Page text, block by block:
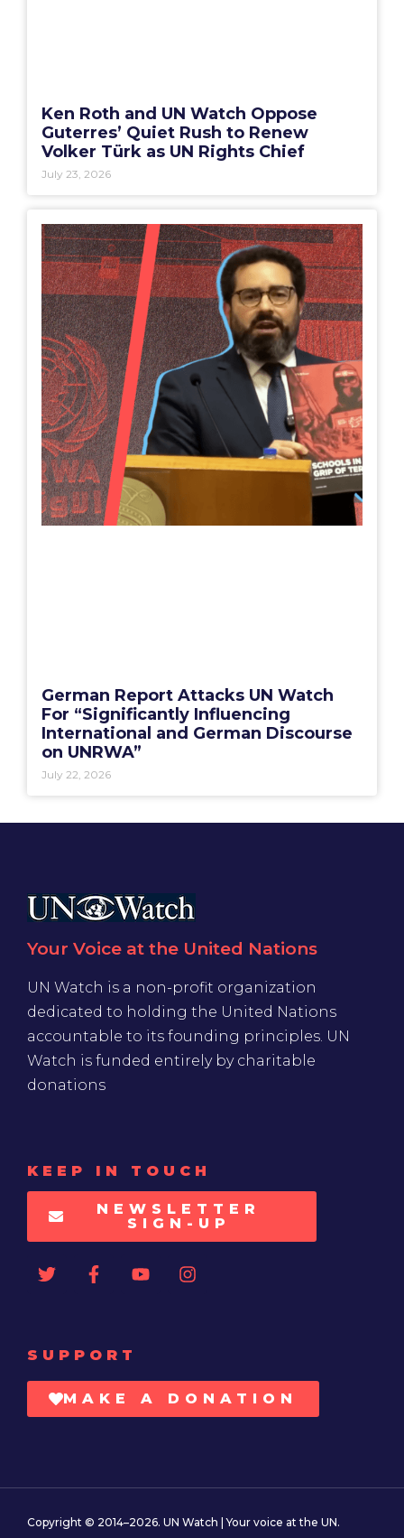
Ken Roth and UN Watch Oppose
Guterres’ Quiet Rush to Renew
Volker Türk as UN Rights Chief
July 23, 2026
German Report Attacks UN Watch
For “Significantly Influencing
International and German Discourse
on UNRWA”
July 22, 2026
Your Voice at the United Nations
UN Watch is a non-profit organization
dedicated to holding the United Nations
accountable to its founding principles. UN
Watch is funded entirely by charitable
donations
KEEP IN TOUCH
NEWSLETTER
SIGN-UP
SUPPORT
MAKE A DONATION
Copyright © 2014–2026. UN Watch | Your voice at the UN.